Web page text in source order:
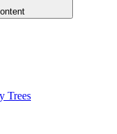
Trees